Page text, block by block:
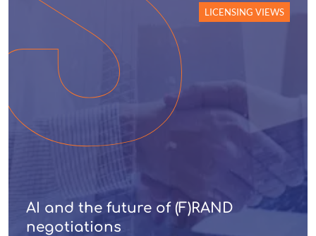
LICENSING VIEWS
AI and the future of (F)RAND
negotiations